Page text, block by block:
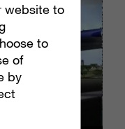
website to
to
of
by